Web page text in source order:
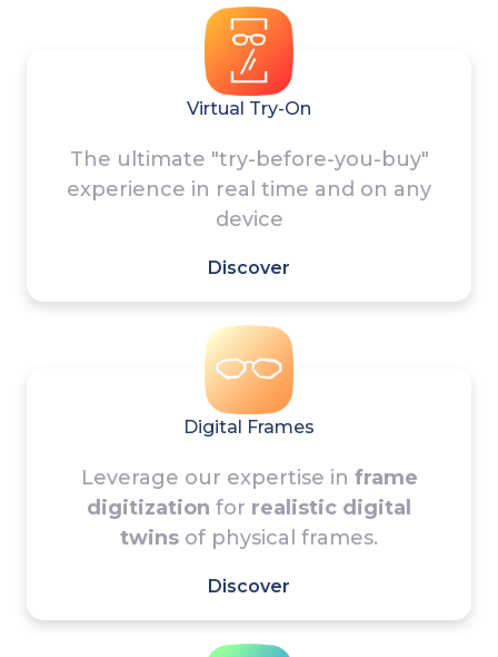
Virtual Try-On
The ultimate "try-before-you-buy"
experience in real time and on any
device
Discover
Digital Frames
Leverage our expertise in frame
digitization for realistic digital
twins of physical frames.
Discover